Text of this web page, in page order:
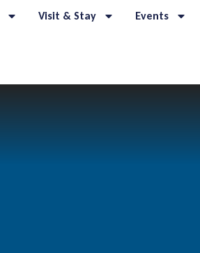
Visit & Stay Events